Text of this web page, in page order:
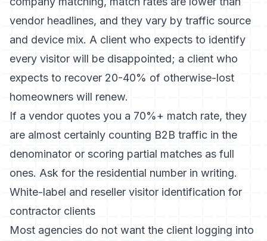
vendor headlines, and they vary by traffic source
and device mix. A client who expects to identify
every visitor will be disappointed; a client who
expects to recover 20-40% of otherwise-lost
homeowners will renew.
If a vendor quotes you a 70%+ match rate, they
are almost certainly counting B2B traffic in the
denominator or scoring partial matches as full
ones. Ask for the residential number in writing.
White-label and reseller visitor identification for
contractor clients
Most agencies do not want the client logging into